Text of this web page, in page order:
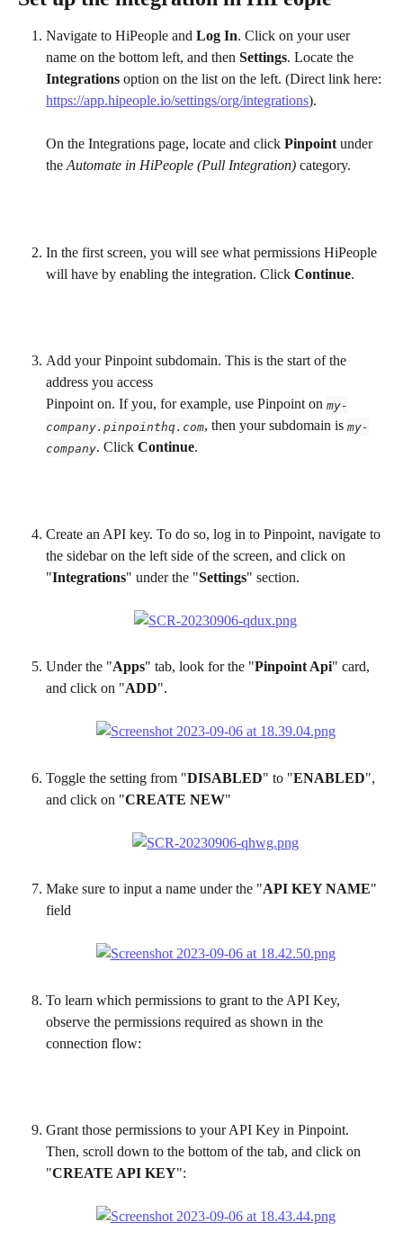
Navigate to HiPeople and Log In. Click on your user
name on the bottom left, and then Settings. Locate the
Integrations option on the list on the left. (Direct link here:
https://app.hipeople.io/settings/org/integrations).
On the Integrations page, locate and click Pinpoint under
the Automate in HiPeople (Pull Integration) category.
In the first screen, you will see what permissions HiPeople
will have by enabling the integration. Click Continue.
Add your Pinpoint subdomain. This is the start of the
address you access
Pinpoint on. If you, for example, use Pinpoint on my-
company.pinpointhq.com, then your subdomain is my-
company. Click Continue.
Create an API key. To do so, log in to Pinpoint, navigate to
the sidebar on the left side of the screen, and click on
"Integrations" under the "Settings" section.
Under the "Apps" tab, look for the "Pinpoint Api" card,
and click on "ADD".
Toggle the setting from "DISABLED" to "ENABLED",
and click on "CREATE NEW"
Make sure to input a name under the "API KEY NAME"
field
To learn which permissions to grant to the API Key,
observe the permissions required as shown in the
connection flow:
Grant those permissions to your API Key in Pinpoint.
Then, scroll down to the bottom of the tab, and click on
"CREATE API KEY":